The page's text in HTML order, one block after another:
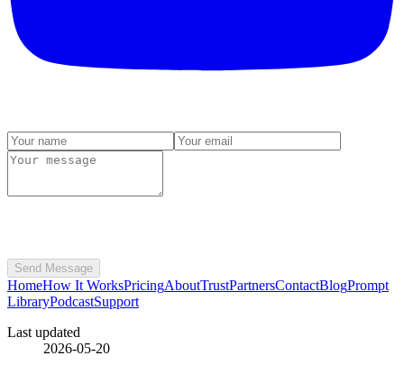
Send Message
HomeHow It WorksPricingAboutTrustPartnersContactBlogPrompt
LibraryPodcastSupport
Last updated
2026-05-20